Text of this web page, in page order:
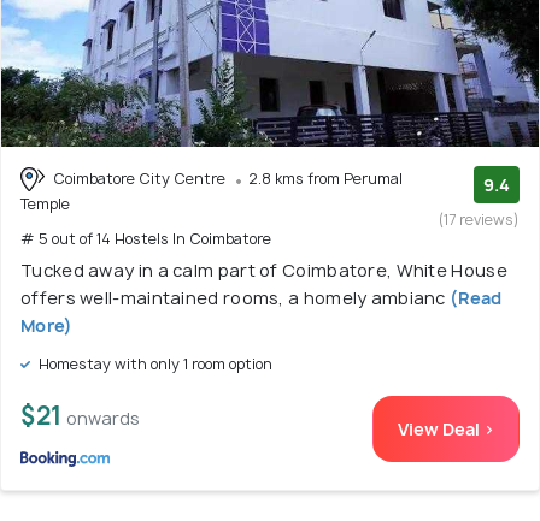
Coimbatore City Centre
2.8 kms from Perumal
Temple
# 5 out of 14 Hostels In Coimbatore
9.4
(17 reviews)
Tucked away in a calm part of Coimbatore, White House
offers well-maintained rooms, a homely ambianc (Read
More)
Homestay with only 1 room option
$21 onwards View Deal >